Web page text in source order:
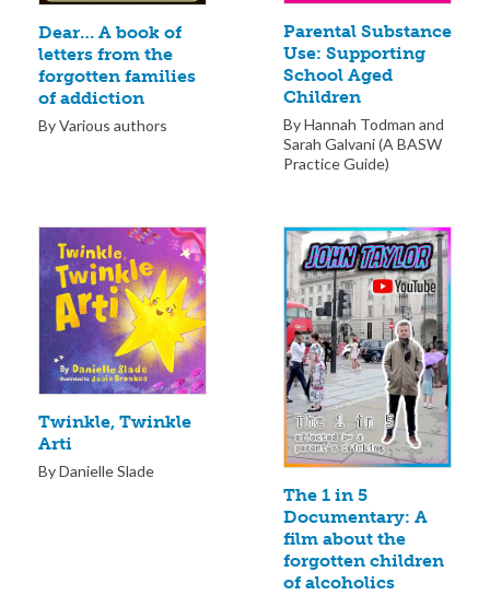
Dear… A book of
letters from the
forgotten families
of addiction
By Various authors
Parental Substance
Use: Supporting
School Aged
Children
By Hannah Todman and
Sarah Galvani (A BASW
Practice Guide)
Twinkle, Twinkle
Arti
By Danielle Slade
The 1 in 5
Documentary: A
film about the
forgotten children
of alcoholics